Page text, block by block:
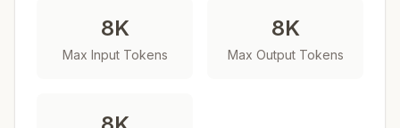
8K
Max Input Tokens
8K
Max Output Tokens